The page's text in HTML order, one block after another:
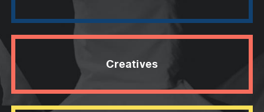
Creatives